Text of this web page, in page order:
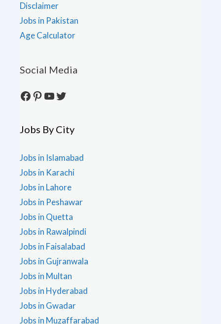
Disclaimer
Jobs in Pakistan
Age Calculator
Social Media
Facebook
Pinterest
YouTube
Twitter
Jobs By City
Jobs in Islamabad
Jobs in Karachi
Jobs in Lahore
Jobs in Peshawar
Jobs in Quetta
Jobs in Rawalpindi
Jobs in Faisalabad
Jobs in Gujranwala
Jobs in Multan
Jobs in Hyderabad
Jobs in Gwadar
Jobs in Muzaffarabad